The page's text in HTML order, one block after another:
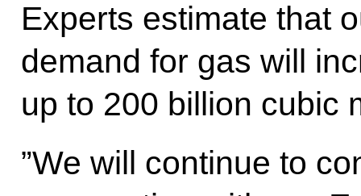
Experts estimate that
demand for gas will
up to 200 billion cubic
”We will continue to